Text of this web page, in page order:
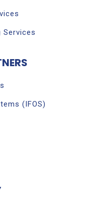
Services
(IFOS)